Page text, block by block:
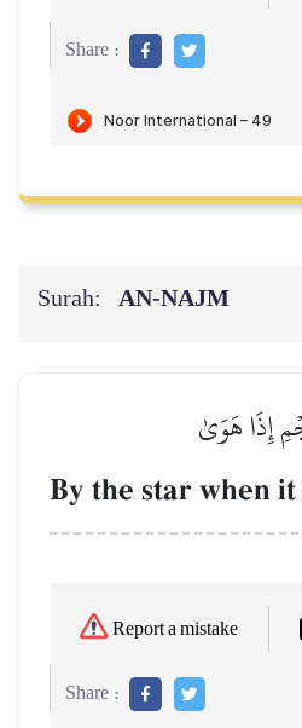
Share :
Surah: AN-NAJM
إِذَا هَوَىٰ
By the star when it
Report a mistake
Share :